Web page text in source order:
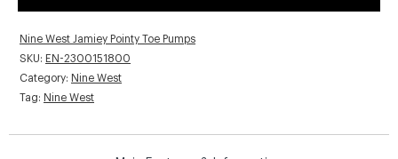
Nine West Jamiey Pointy Toe Pumps
SKU: EN-2300151800
Category: Nine West
Tag: Nine West